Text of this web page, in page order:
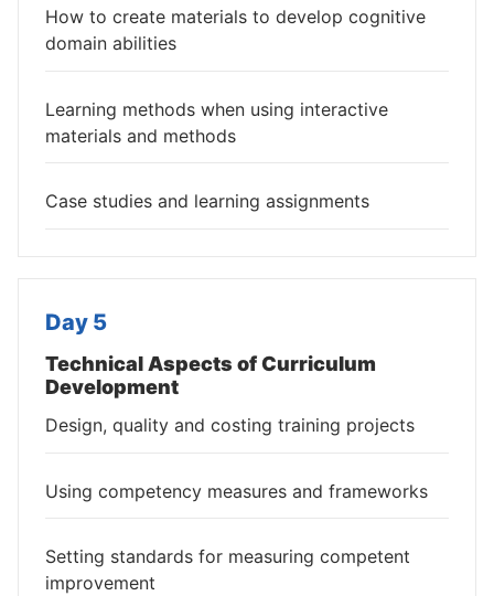
How to create materials to develop cognitive
domain abilities
Learning methods when using interactive
materials and methods
Case studies and learning assignments
Day 5
Technical Aspects of Curriculum
Development
Design, quality and costing training projects
Using competency measures and frameworks
Setting standards for measuring competent
improvement